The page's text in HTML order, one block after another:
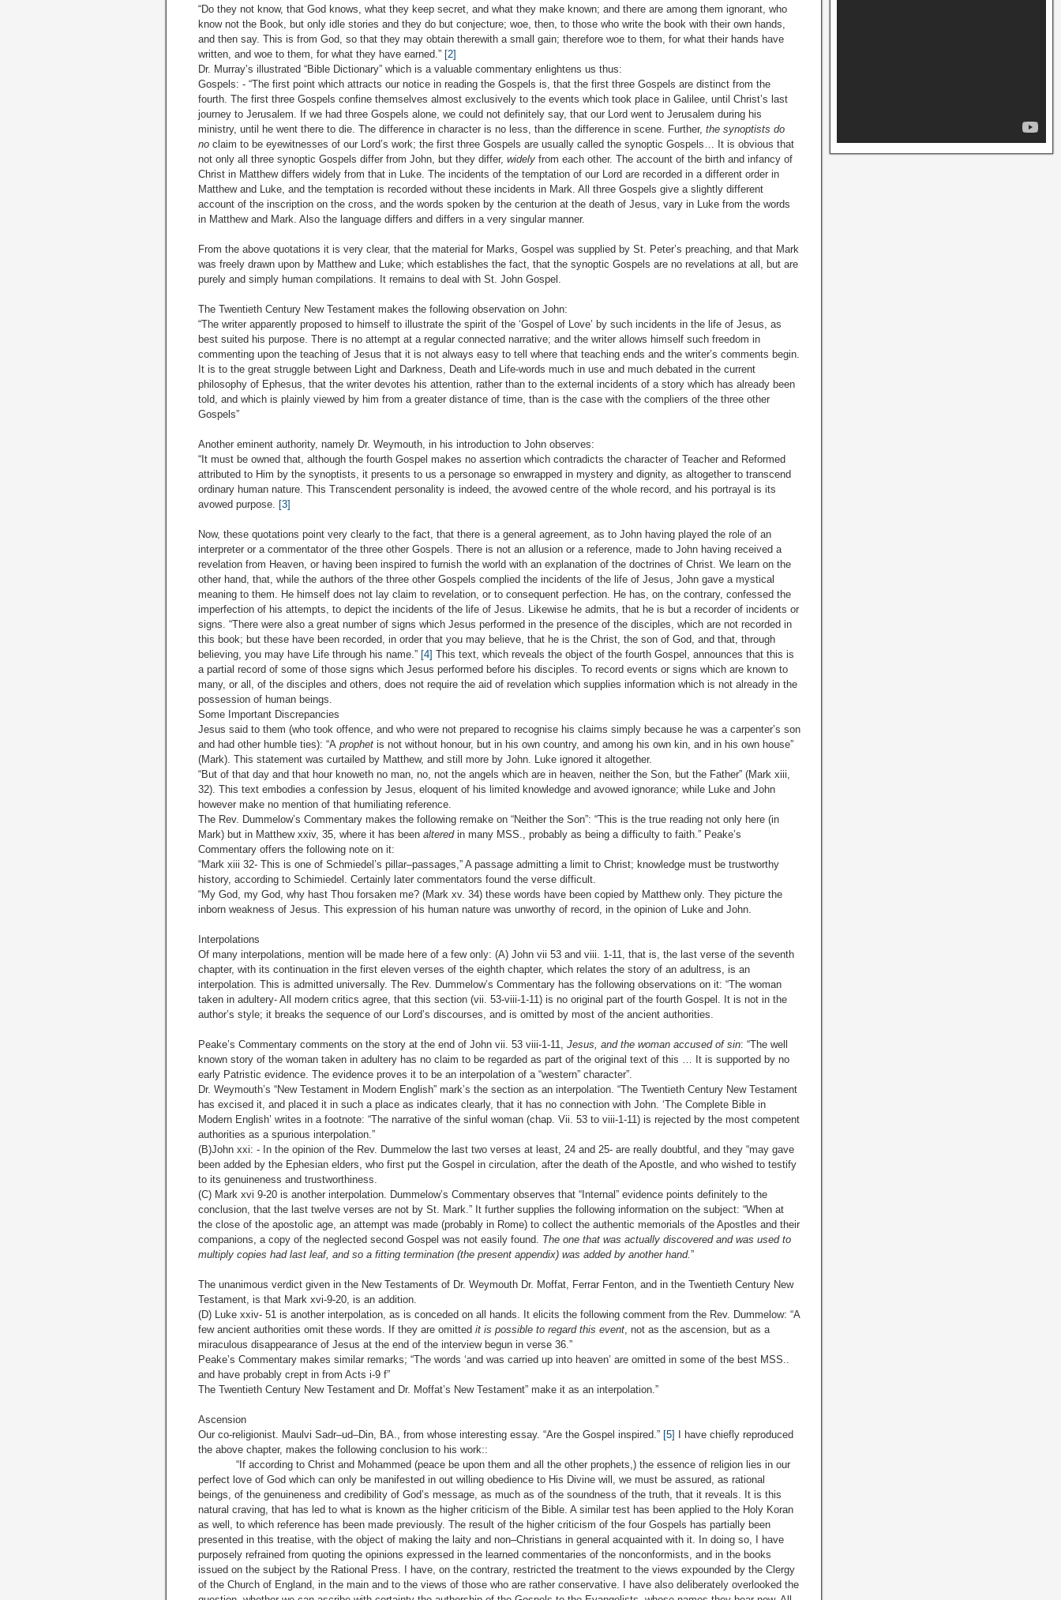
“Do they not know, that God knows, what they keep secret, and what they make known; and there are among them ignorant, who
know not the Book, but only idle stories and they do but conjecture; woe, then, to those who write the book with their own hands,
and then say. This is from God, so that they may obtain therewith a small gain; therefore woe to them, for what their hands have
written, and woe to them, for what they have earned.” [2]
Dr. Murray’s illustrated “Bible Dictionary” which is a valuable commentary enlightens us thus:
Gospels: - “The first point which attracts our notice in reading the Gospels is, that the first three Gospels are distinct from the
fourth. The first three Gospels confine themselves almost exclusively to the events which took place in Galilee, until Christ’s last
journey to Jerusalem. If we had three Gospels alone, we could not definitely say, that our Lord went to Jerusalem during his
ministry, until he went there to die. The difference in character is no less, than the difference in scene. Further,the synoptists do
no claim to be eyewitnesses of our Lord’s work; the first three Gospels are usually called the synoptic Gospels… It is obvious that
not only all three synoptic Gospels differ from John, but they differ,widely from each other. The account of the birth and infancy of
Christ in Matthew differs widely from that in Luke. The incidents of the temptation of our Lord are recorded in a different order in
Matthew and Luke, and the temptation is recorded without these incidents in Mark. All three Gospels give a slightly different
account of the inscription on the cross, and the words spoken by the centurion at the death of Jesus, vary in Luke from the words
in Matthew and Mark. Also the language differs and differs in a very singular manner.
From the above quotations it is very clear, that the material for Marks, Gospel was supplied by St. Peter’s preaching, and that Mark
was freely drawn upon by Matthew and Luke; which establishes the fact, that the synoptic Gospels are no revelations at all, but are
purely and simply human compilations. It remains to deal with St. John Gospel.
The Twentieth Century New Testament makes the following observation on John:
“The writer apparently proposed to himself to illustrate the spirit of the ‘Gospel of Love’ by such incidents in the life of Jesus, as
best suited his purpose. There is no attempt at a regular connected narrative; and the writer allows himself such freedom in
commenting upon the teaching of Jesus that it is not always easy to tell where that teaching ends and the writer’s comments begin.
It is to the great struggle between Light and Darkness, Death and Life-words much in use and much debated in the current
philosophy of Ephesus, that the writer devotes his attention, rather than to the external incidents of a story which has already been
told, and which is plainly viewed by him from a greater distance of time, than is the case with the compliers of the three other
Gospels”
Another eminent authority, namely Dr. Weymouth, in his introduction to John observes:
“It must be owned that, although the fourth Gospel makes no assertion which contradicts the character of Teacher and Reformed
attributed to Him by the synoptists, it presents to us a personage so enwrapped in mystery and dignity, as altogether to transcend
ordinary human nature. This Transcendent personality is indeed, the avowed centre of the whole record, and his portrayal is its
avowed purpose. [3]
Now, these quotations point very clearly to the fact, that there is a general agreement, as to John having played the role of an
interpreter or a commentator of the three other Gospels. There is not an allusion or a reference, made to John having received a
revelation from Heaven, or having been inspired to furnish the world with an explanation of the doctrines of Christ. We learn on the
other hand, that, while the authors of the three other Gospels complied the incidents of the life of Jesus, John gave a mystical
meaning to them. He himself does not lay claim to revelation, or to consequent perfection. He has, on the contrary, confessed the
imperfection of his attempts, to depict the incidents of the life of Jesus. Likewise he admits, that he is but a recorder of incidents or
signs. “There were also a great number of signs which Jesus performed in the presence of the disciples, which are not recorded in
this book; but these have been recorded, in order that you may believe, that he is the Christ, the son of God, and that, through
believing, you may have Life through his name.” [4] This text, which reveals the object of the fourth Gospel, announces that this is
a partial record of some of those signs which Jesus performed before his disciples. To record events or signs which are known to
many, or all, of the disciples and others, does not require the aid of revelation which supplies information which is not already in the
possession of human beings.
Some Important Discrepancies
Jesus said to them (who took offence, and who were not prepared to recognise his claims simply because he was a carpenter’s son
and had other humble ties): “Aprophet is not without honour, but in his own country, and among his own kin, and in his own house”
(Mark). This statement was curtailed by Matthew, and still more by John. Luke ignored it altogether.
“But of that day and that hour knoweth no man, no, not the angels which are in heaven, neither the Son, but the Father” (Mark xiii,
32). This text embodies a confession by Jesus, eloquent of his limited knowledge and avowed ignorance; while Luke and John
however make no mention of that humiliating reference.
The Rev. Dummelow’s Commentary makes the following remake on “Neither the Son”: “This is the true reading not only here (in
Mark) but in Matthew xxiv, 35, where it has beenalteredin many MSS., probably as being a difficulty to faith.” Peake’s
Commentary offers the following note on it:
“Mark xiii 32- This is one of Schmiedel’s pillar–passages,” A passage admitting a limit to Christ; knowledge must be trustworthy
history, according to Schimiedel. Certainly later commentators found the verse difficult.
“My God, my God, why hast Thou forsaken me? (Mark xv. 34) these words have been copied by Matthew only. They picture the
inborn weakness of Jesus. This expression of his human nature was unworthy of record, in the opinion of Luke and John.
Interpolations
Of many interpolations, mention will be made here of a few only: (A) John vii 53 and viii. 1-11, that is, the last verse of the seventh
chapter, with its continuation in the first eleven verses of the eighth chapter, which relates the story of an adultress, is an
interpolation. This is admitted universally. The Rev. Dummelow’s Commentary has the following observations on it: “The woman
taken in adultery- All modern critics agree, that this section (vii. 53-viii-1-11) is no original part of the fourth Gospel. It is not in the
author’s style; it breaks the sequence of our Lord’s discourses, and is omitted by most of the ancient authorities.
Peake’s Commentary comments on the story at the end of John vii. 53 viii-1-11,Jesus, and the woman accused of sin: “The well
known story of the woman taken in adultery has no claim to be regarded as part of the original text of this … It is supported by no
early Patristic evidence. The evidence proves it to be an interpolation of a “western” character”.
Dr. Weymouth’s “New Testament in Modern English” mark’s the section as an interpolation. “The Twentieth Century New Testament
has excised it, and placed it in such a place as indicates clearly, that it has no connection with John. ‘The Complete Bible in
Modern English’ writes in a footnote: “The narrative of the sinful woman (chap. Vii. 53 to viii-1-11) is rejected by the most competent
authorities as a spurious interpolation.”
(B)John xxi: - In the opinion of the Rev. Dummelow the last two verses at least, 24 and 25- are really doubtful, and they “may gave
been added by the Ephesian elders, who first put the Gospel in circulation, after the death of the Apostle, and who wished to testify
to its genuineness and trustworthiness.
(C) Mark xvi 9-20 is another interpolation. Dummelow’s Commentary observes that “Internal” evidence points definitely to the
conclusion, that the last twelve verses are not by St. Mark.” It further supplies the following information on the subject: “When at
the close of the apostolic age, an attempt was made (probably in Rome) to collect the authentic memorials of the Apostles and their
companions, a copy of the neglected second Gospel was not easily found. The one that was actually discovered and was used to
multiply copies had last leaf, and so a fitting termination (the present appendix) was added by another hand.”
The unanimous verdict given in the New Testaments of Dr. Weymouth Dr. Moffat, Ferrar Fenton, and in the Twentieth Century New
Testament, is that Mark xvi-9-20, is an addition.
(D) Luke xxiv- 51 is another interpolation, as is conceded on all hands. It elicits the following comment from the Rev. Dummelow: “A
few ancient authorities omit these words. If they are omittedit is possible to regard this event, not as the ascension, but as a
miraculous disappearance of Jesus at the end of the interview begun in verse 36.”
Peake’s Commentary makes similar remarks; “The words ‘and was carried up into heaven’ are omitted in some of the best MSS..
and have probably crept in from Acts i-9 f”
The Twentieth Century New Testament and Dr. Moffat’s New Testament” make it as an interpolation.”
Ascension
Our co-religionist. Maulvi Sadr–ud–Din, BA., from whose interesting essay. “Are the Gospel inspired.” [5]
I have chiefly reproduced
the above chapter, makes the following conclusion to his work::
“If according to Christ and Mohammed (peace be upon them and all the other prophets,) the essence of religion lies in our
perfect love of God which can only be manifested in out willing obedience to His Divine will, we must be assured, as rational
beings, of the genuineness and credibility of God’s message, as much as of the soundness of the truth, that it reveals. It is this
natural craving, that has led to what is known as the higher criticism of the Bible. A similar test has been applied to the Holy Koran
as well, to which reference has been made previously. The result of the higher criticism of the four Gospels has partially been
presented in this treatise, with the object of making the laity and non–Christians in general acquainted with it. In doing so, I have
purposely refrained from quoting the opinions expressed in the learned commentaries of the nonconformists, and in the books
issued on the subject by the Rational Press. I have, on the contrary, restricted the treatment to the views expounded by the Clergy
of the Church of England, in the main and to the views of those who are rather conservative. I have also deliberately overlooked the